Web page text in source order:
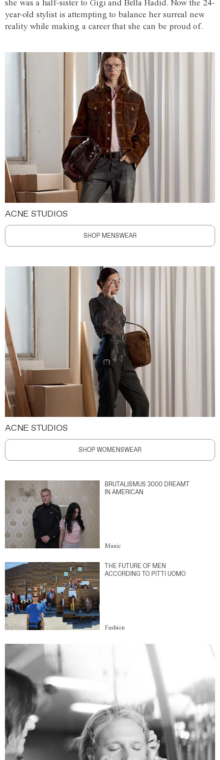
she was a half-sister to Gigi and Bella Hadid. Now the 24-
year-old stylist is attempting to balance her surreal new
reality while making a career that she can be proud of.
ACNE STUDIOS
SHOP MENSWEAR
ACNE STUDIOS
SHOP WOMENSWEAR
BRUTALISMUS 3000 DREAMT
IN AMERICAN
Music
THE FUTURE OF MEN
ACCORDING TO PITTI UOMO
Fashion